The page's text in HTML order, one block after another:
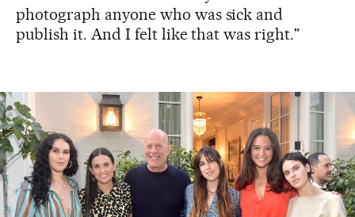
photograph anyone who was sick and
publish it. And I felt like that was right."